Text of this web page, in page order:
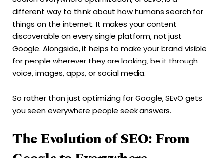
different way to think about how humans search for
things on the internet. It makes your content
discoverable on every single platform, not just
Google. Alongside, it helps to make your brand visible
for people wherever they are looking, be it through
voice, images, apps, or social media.
So rather than just optimizing for Google, SEvO gets
you seen everywhere people seek answers.
The Evolution of SEO: From